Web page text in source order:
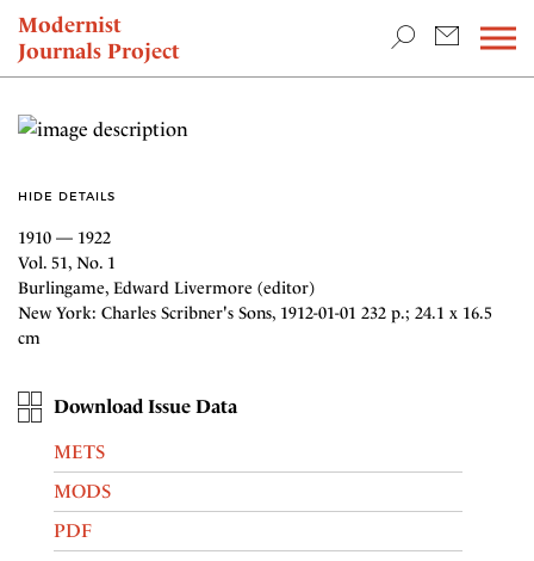
Modernist
Journals Project
NEWS
HIDE DETAILS
1910 — 1922
Vol. 51, No. 1
Burlingame, Edward Livermore (editor)
New York: Charles Scribner's Sons, 1912-01-01 232 p.; 24.1 x 16.5
cm
Download Issue Data
METS
MODS
PDF